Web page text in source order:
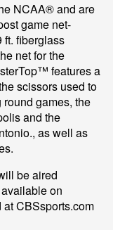
NCAA® and are
game net-
ft. fiberglass
net for the
features a
scissors used to
games, the
and the
as well as
be aired
on
CBSsports.com